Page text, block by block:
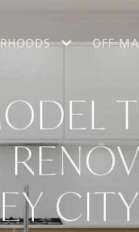
OFF-
CITY